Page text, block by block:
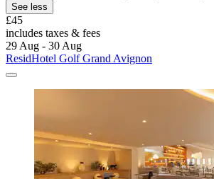
See less
£45
includes taxes & fees
29 Aug - 30 Aug
ResidHotel Golf Grand Avignon